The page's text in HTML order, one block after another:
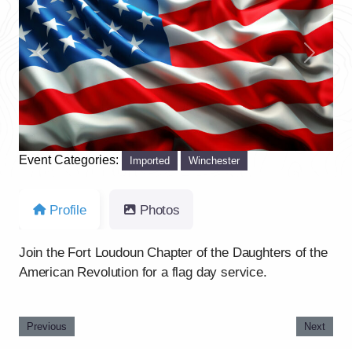
Previous Next
Event Categories: Imported Winchester
Profile Photos
Join the Fort Loudoun Chapter of the Daughters of the
American Revolution for a flag day service.
Previous Next